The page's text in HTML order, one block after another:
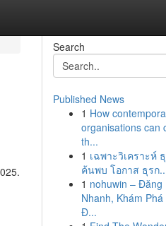
Search
Published News
1 How
organisations can
th...
1 เฉพาะวิเคราะห์
ค้นพบ โอกาส ธุรก
1 nohuwin – Đăng
Nhanh, Khám
Đ...